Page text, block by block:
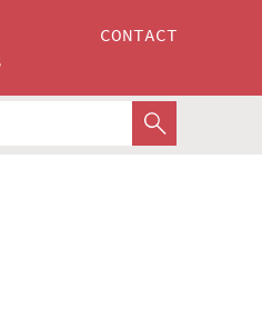
CONTACT